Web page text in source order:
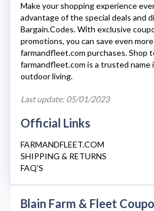
Make your shopping experience
advantage of the special deals and
Bargain.Codes. With exclusive
promotions, you can save even
farmandfleet.com purchases. Shop
farmandfleet.com is a trusted name
outdoor living.
Last update: 05/01/2023
Official Links
FARMANDFLEET.COM
SHIPPING & RETURNS
FAQ’S
Blain Farm & Fleet